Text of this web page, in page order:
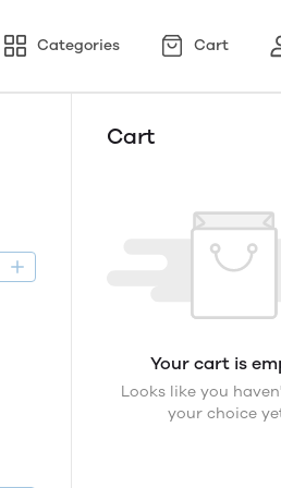
Categories Cart
Cart
Your cart is
Looks like you
your choice